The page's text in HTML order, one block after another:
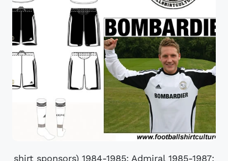
shirt sponsors) 1984-1985: Admiral 1985-1987: